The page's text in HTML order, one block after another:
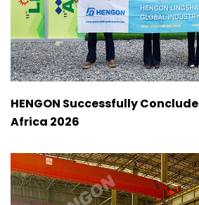
HENGON Successfully
Africa 2026